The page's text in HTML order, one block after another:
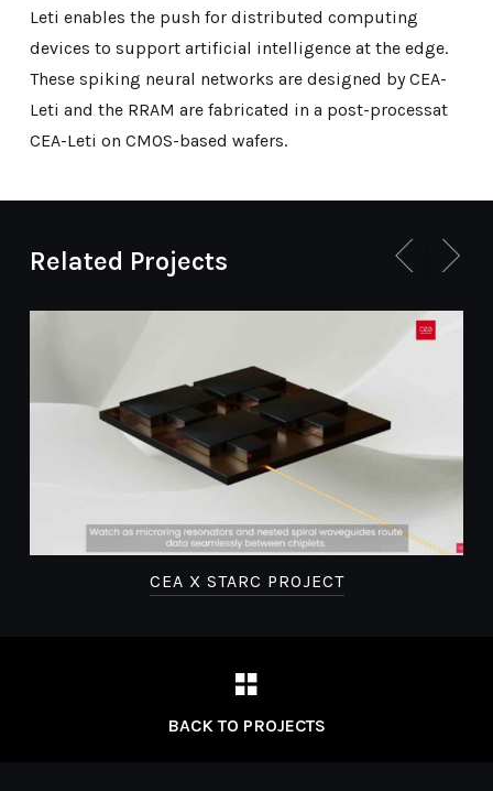
Leti enables the push for distributed computing
devices to support artificial intelligence at the edge.
These spiking neural networks are designed by CEA-
Leti and the RRAM are fabricated in a post-processat
CEA-Leti on CMOS-based wafers.
Related Projects
CEA X STARC PROJECT
BACK TO PROJECTS